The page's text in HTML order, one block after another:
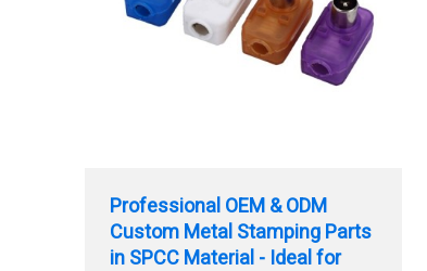
Professional OEM & ODM
Custom Metal Stamping Parts
in SPCC Material - Ideal for